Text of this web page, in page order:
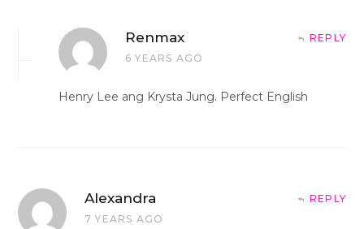
Renmax
6 YEARS AGO
REPLY
Henry Lee ang Krysta Jung. Perfect English
Alexandra
7 YEARS AGO
REPLY